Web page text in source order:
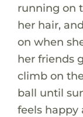
running on
her hair,
on when
her friends
climb on
ball until
feels happy